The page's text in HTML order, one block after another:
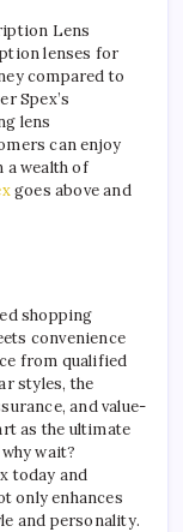
Lens
lenses for
compared to
Spex’s
lens
can enjoy
a wealth of
goes above and
shopping
convenience
from qualified
styles, the
and value-
as the ultimate
wait?
today and
only enhances
and personality.